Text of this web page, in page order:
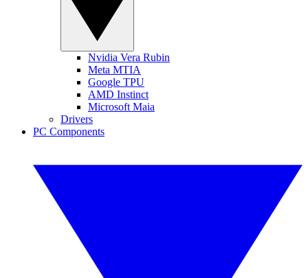
Nvidia Vera Rubin
Meta MTIA
Google TPU
AMD Instinct
Microsoft Maia
Drivers
PC Components